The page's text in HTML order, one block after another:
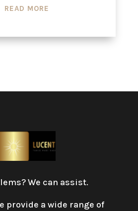
READ MORE
We can assist.
provide a wide range of